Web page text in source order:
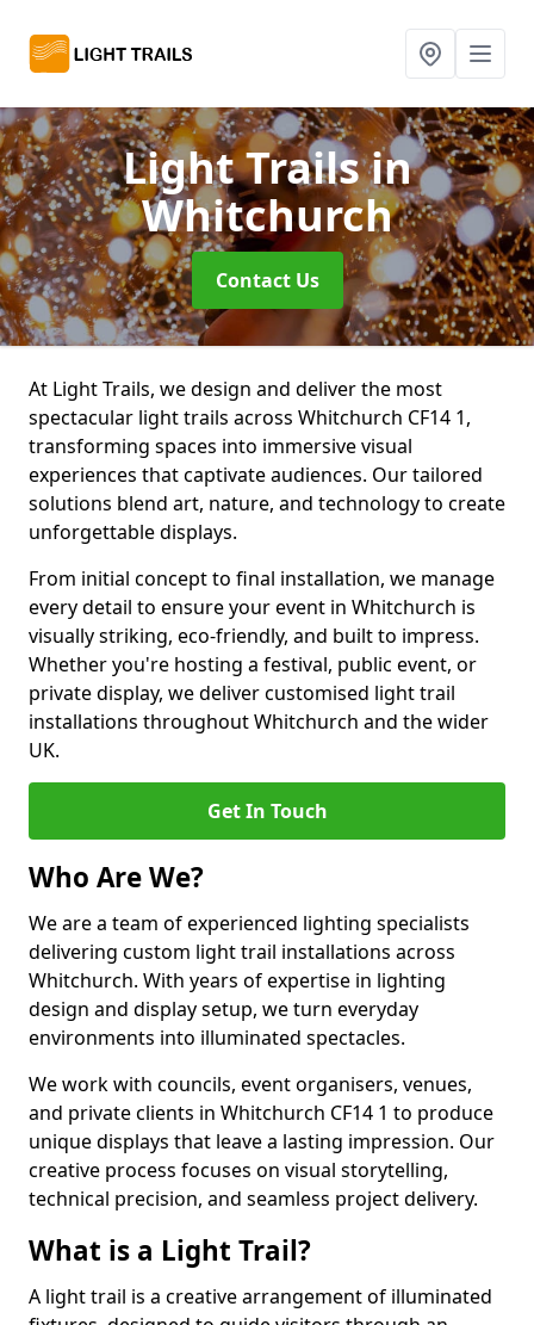
Light Trailsin
Whitchurch
Contact Us
At Light Trails, we design and deliver the most
spectacular light trails across Whitchurch CF14 1,
transforming spaces into immersive visual
experiences that captivate audiences. Our tailored
solutions blend art, nature, and technology to create
unforgettable displays.
From initial concept to final installation, we manage
every detail to ensure your event in Whitchurch is
visually striking, eco-friendly, and built to impress.
Whether you're hosting a festival, public event, or
private display, we deliver customised light trail
installations throughout Whitchurch and the wider
UK.
Get In Touch
Who Are We?
We are a team of experienced lighting specialists
delivering custom light trail installations across
Whitchurch. With years of expertise in lighting
design and display setup, we turn everyday
environments into illuminated spectacles.
We work with councils, event organisers, venues,
and private clients in Whitchurch CF14 1 to produce
unique displays that leave a lasting impression. Our
creative process focuses on visual storytelling,
technical precision, and seamless project delivery.
What is a Light Trail?
A light trail is a creative arrangement of illuminated